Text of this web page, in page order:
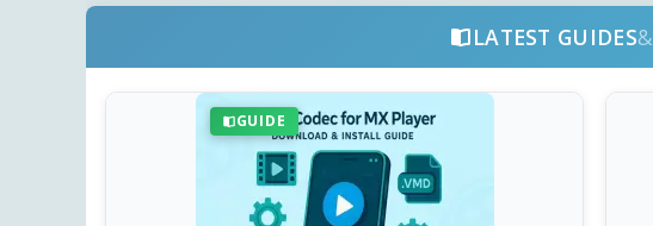
LATEST GUIDES&
GUIDE